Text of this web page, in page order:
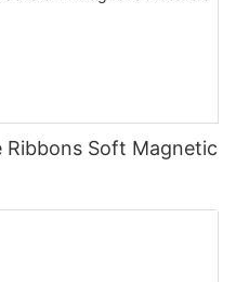
Ribbons Soft Magnetic